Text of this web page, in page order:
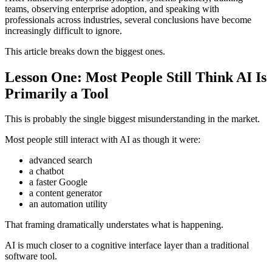
teams, observing enterprise adoption, and speaking with
professionals across industries, several conclusions have become
increasingly difficult to ignore.
This article breaks down the biggest ones.
Lesson One: Most People Still Think AI Is
Primarily a Tool
This is probably the single biggest misunderstanding in the market.
Most people still interact with AI as though it were:
advanced search
a chatbot
a faster Google
a content generator
an automation utility
That framing dramatically understates what is happening.
AI is much closer to a cognitive interface layer than a traditional
software tool.